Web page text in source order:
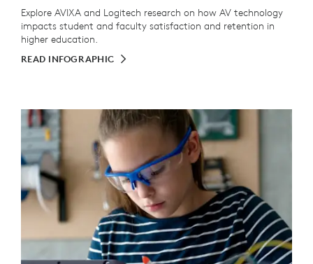
Explore AVIXA and Logitech research on how AV technology
impacts student and faculty satisfaction and retention in
higher education.
READ INFOGRAPHIC